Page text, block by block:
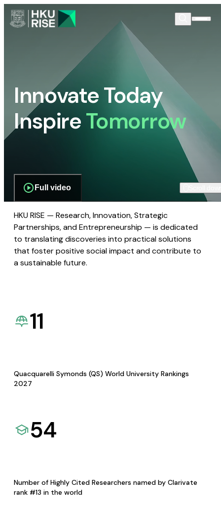
Innovate Today
InspireTomorrow
Full video
HKU RISE — Research, Innovation, Strategic
Partnerships, and Entrepreneurship — is dedicated
to translating discoveries into practical solutions
that foster positive social impact and contribute to
a sustainable future.
11
Quacquarelli Symonds (QS) World University Rankings
2027
54
Number of Highly Cited Researchers named by Clarivate
rank #13 in the world